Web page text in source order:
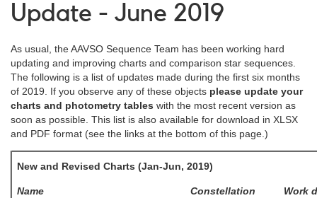
Update - June 2019
As usual, the AAVSO Sequence Team has been working hard
updating and improving charts and comparison star sequences.
The following is a list of updates made during the first six months
of 2019. If you observe any of these objects please update your
charts and photometry tables with the most recent version as
soon as possible. This list is also available for download in XLSX
and PDF format (see the links at the bottom of this page.)
New and Revised Charts (Jan-Jun, 2019)
Name Constellation
Work